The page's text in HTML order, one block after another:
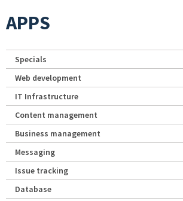
APPS
Specials
Web development
IT Infrastructure
Content management
Business management
Messaging
Issue tracking
Database